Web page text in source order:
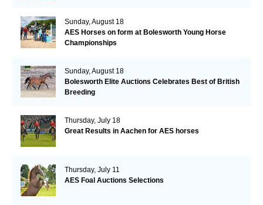
Sunday, August 18
AES Horses on form at Bolesworth Young Horse
Championships
Sunday, August 18
Bolesworth Elite Auctions Celebrates Best of British
Breeding
Thursday, July 18
Great Results in Aachen for AES horses
Thursday, July 11
AES Foal Auctions Selections